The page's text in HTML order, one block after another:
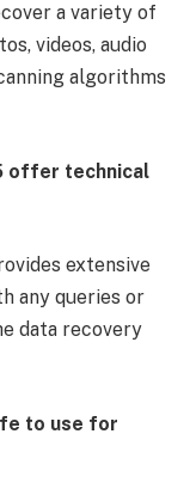
a variety of
videos, audio
algorithms
offer technical
extensive
any queries or
data recovery
to use for